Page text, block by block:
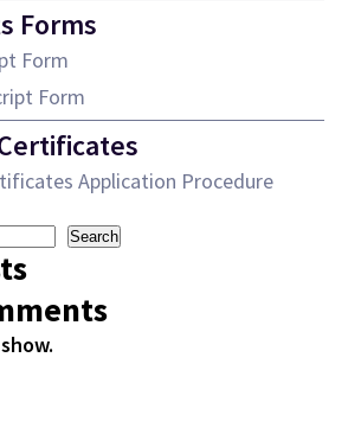
Forms
Form
Form
Application Procedure
Search